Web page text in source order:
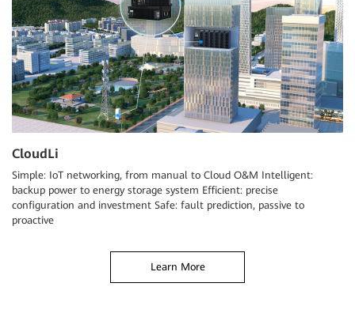
CloudLi
Simple: IoT networking, from manual to Cloud O&M Intelligent:
backup power to energy storage system Efficient: precise
configuration and investment Safe: fault prediction, passive to
proactive
Learn More